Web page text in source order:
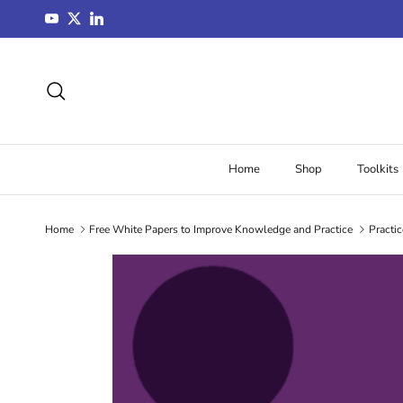
Skip to content
YouTube
TwitterLinkedIn
Home Shop Toolkits
Home Free White Papers to Improve Knowledge and Practice
Skip to product information